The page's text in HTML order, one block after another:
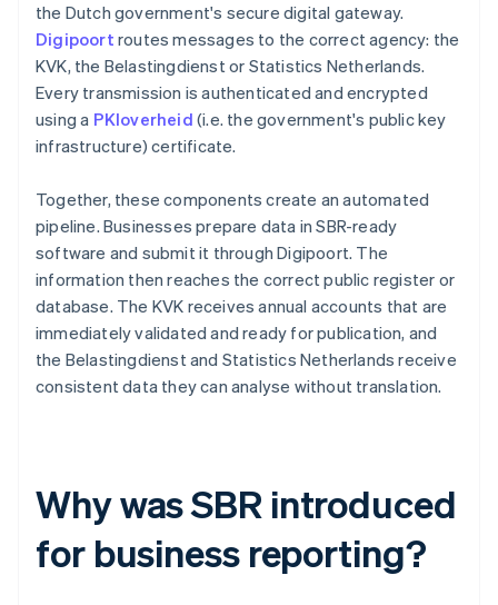
the Dutch government's secure digital gateway.
Digipoort routes messages to the correct agency: the
KVK, the Belastingdienst or Statistics Netherlands.
Every transmission is authenticated and encrypted
using a PKIoverheid (i.e. the government's public key
infrastructure) certificate.
Together, these components create an automated
pipeline. Businesses prepare data in SBR-ready
software and submit it through Digipoort. The
information then reaches the correct public register or
database. The KVK receives annual accounts that are
immediately validated and ready for publication, and
the Belastingdienst and Statistics Netherlands receive
consistent data they can analyse without translation.
Why was SBR introduced
for business reporting?